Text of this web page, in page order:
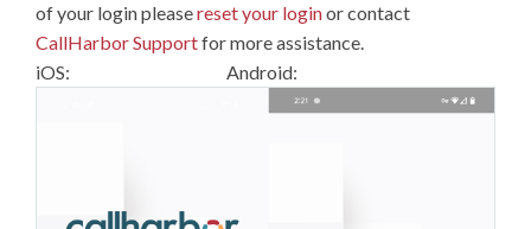
of your login pleasereset your loginor contact
CallHarbor Supportfor more assistance.
iOS: Android: